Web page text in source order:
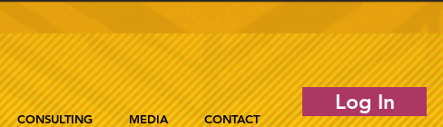
CONSULTING MEDIA CONTACT
Log In